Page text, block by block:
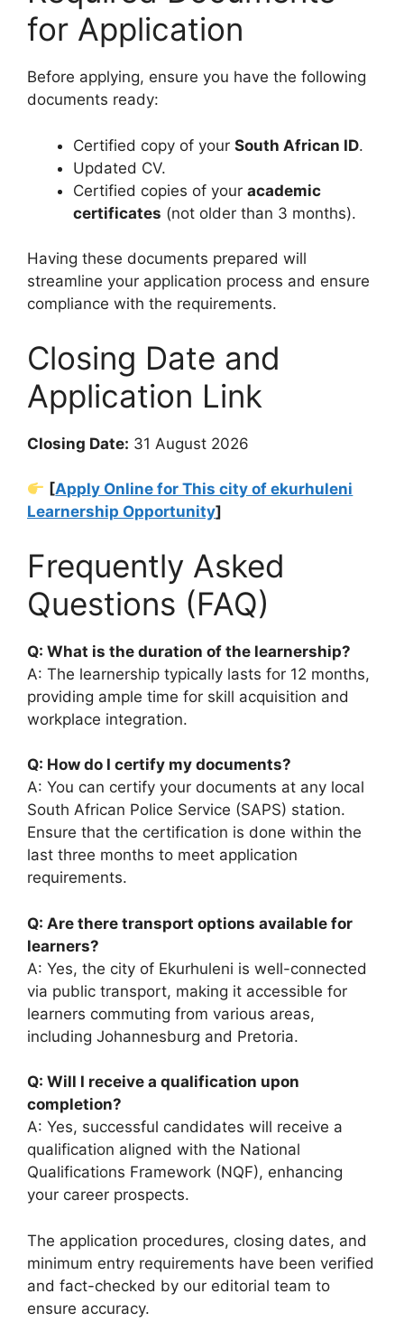
for Application
Before applying, ensure you have the following
documents ready:
Certified copy of your South African ID.
Updated CV.
Certified copies of your academic
certificates (not older than 3 months).
Having these documents prepared will
streamline your application process and ensure
compliance with the requirements.
Closing Date and
Application Link
Closing Date: 31 August 2026
[Apply Online for This city of ekurhuleni
Learnership Opportunity]
Frequently Asked
Questions (FAQ)
Q: What is the duration of the learnership?
A: The learnership typically lasts for 12 months,
providing ample time for skill acquisition and
workplace integration.
Q: How do I certify my documents?
A: You can certify your documents at any local
South African Police Service (SAPS) station.
Ensure that the certification is done within the
last three months to meet application
requirements.
Q: Are there transport options available for
learners?
A: Yes, the city of Ekurhuleni is well-connected
via public transport, making it accessible for
learners commuting from various areas,
including Johannesburg and Pretoria.
Q: Will I receive a qualification upon
completion?
A: Yes, successful candidates will receive a
qualification aligned with the National
Qualifications Framework (NQF), enhancing
your career prospects.
The application procedures, closing dates, and
minimum entry requirements have been verified
and fact-checked by our editorial team to
ensure accuracy.